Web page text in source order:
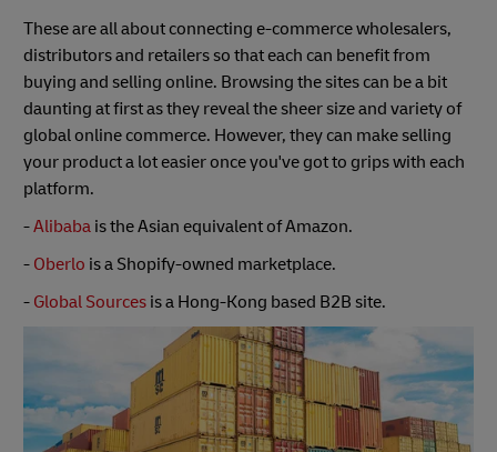
These are all about connecting e-commerce wholesalers,
distributors and retailers so that each can benefit from
buying and selling online. Browsing the sites can be a bit
daunting at first as they reveal the sheer size and variety of
global online commerce. However, they can make selling
your product a lot easier once you've got to grips with each
platform.
-Alibaba is the Asian equivalent of Amazon.
- Oberlo is a Shopify-owned marketplace.
- Global Sources is a Hong-Kong based B2B site.